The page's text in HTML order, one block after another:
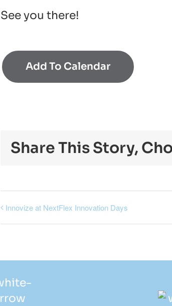
See you there!
Add To Calendar
Share This Story,
Innovize at NextFlex Innovation Days